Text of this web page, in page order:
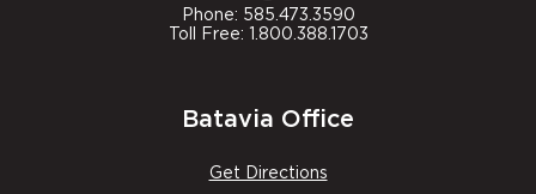
Phone: 585.473.3590
Toll Free: 1.800.388.1703
Batavia Office
Get Directions